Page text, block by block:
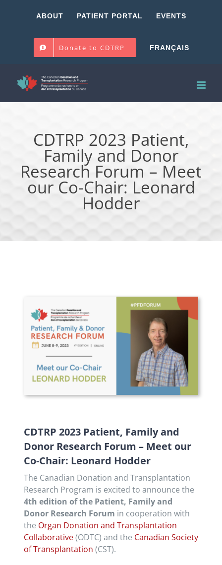
ABOUT PATIENT PORTAL EVENTS
Donate to CDTRP FRANÇAIS
CDTRP 2023 Patient,
Family and Donor
Research Forum – Meet
our Co-Chair: Leonard
Hodder
CDTRP 2023 Patient, Family and
Donor Research Forum – Meet our
Co-Chair: Leonard Hodder
The Canadian Donation and Transplantation
Research Program is excited to announce the
4th edition of the Patient, Family and
Donor Research Forum in cooperation with
the Organ Donation and Transplantation
Collaborative(ODTC) and the Canadian Society
of Transplantation (CST).